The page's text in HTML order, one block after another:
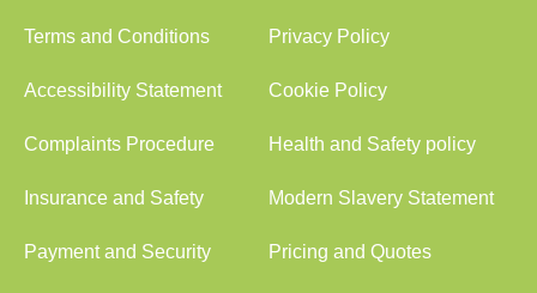
Terms and Conditions Privacy Policy
Accessibility Statement Cookie Policy
Complaints Procedure Health and Safety policy
Insurance and Safety Modern Slavery Statement
Payment and Security Pricing and Quotes